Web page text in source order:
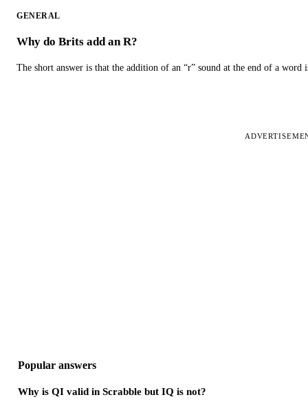
GENERAL
Why do Brits add an R?
The short answer is that the addition of an “r” sound at the end of a word
Popular answers
Why is QI valid in Scrabble but IQ is not?